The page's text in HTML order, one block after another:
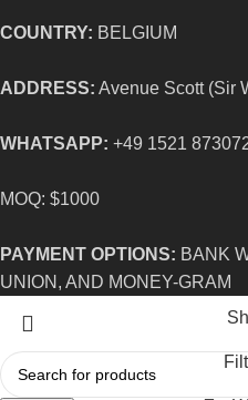
COUNTRY: BELGIUM
ADDRESS: Avenue Scott (Sir
WHATSAPP: +49 1521
MOQ: $1000
PAYMENT OPTIONS: BANK
UNION, AND MONEY-GRAM